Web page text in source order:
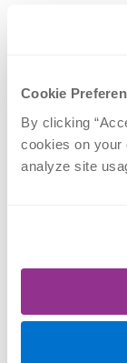
Cookie
By clicking
cookies on your
analyze site
conservative
Activity
exercise
Running
causes